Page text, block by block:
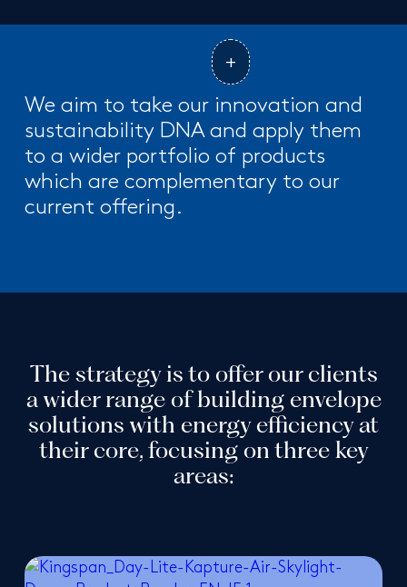
We aim to take our innovation and
sustainability DNA and apply them
to a wider portfolio of products
which are complementary to our
current offering.
The strategy is to offer our clients
a wider range of building envelope
solutions with energy efficiency at
their core, focusing on three key
areas: